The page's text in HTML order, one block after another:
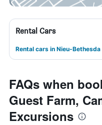
Rental Cars
Rental cars in Nieu-Bethesda
FAQs when
Guest Farm,
Excursions